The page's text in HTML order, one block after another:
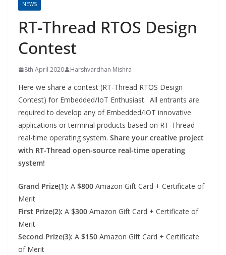
NEWS
RT-Thread RTOS Design
Contest
8th April 2020 Harshvardhan Mishra
Here we share a contest (RT-Thread RTOS Design
Contest) for Embedded/IoT Enthusiast. All entrants are
required to develop any of Embedded/IOT innovative
applications or terminal products based on RT-Thread
real-time operating system. Share your creative project
with RT-Thread open-source real-time operating
system!
Grand Prize(1): A $800 Amazon Gift Card + Certificate of
Merit
First Prize(2): A $300 Amazon Gift Card + Certificate of
Merit
Second Prize(3): A $150 Amazon Gift Card + Certificate
of Merit